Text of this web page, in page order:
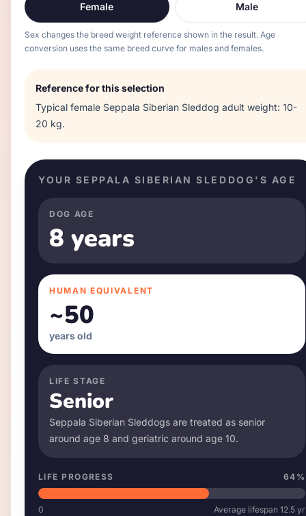
Female Male
Sex changes the breed weight reference shown in the result. Age
conversion uses the same breed curve for males and females.
Reference for this selection
Typical female Seppala Siberian Sleddog adult weight: 10-
20 kg.
YOUR SEPPALA SIBERIAN SLEDDOG 'S AGE
DOG AGE
8 years
HUMAN EQUIVALENT
~50
years old
LIFE STAGE
Senior
Seppala Siberian Sleddogs are treated as senior
around age 8 and geriatric around age 10.
LIFE PROGRESS 64 %
0 Average lifespan 12.5 yr